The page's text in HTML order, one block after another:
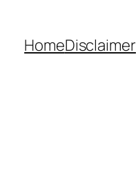
HomeDisclaimer